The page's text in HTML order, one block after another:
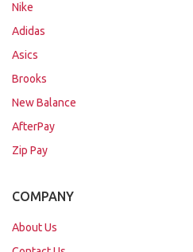
Nike
Adidas
Asics
Brooks
New Balance
AfterPay
Zip Pay
COMPANY
About Us